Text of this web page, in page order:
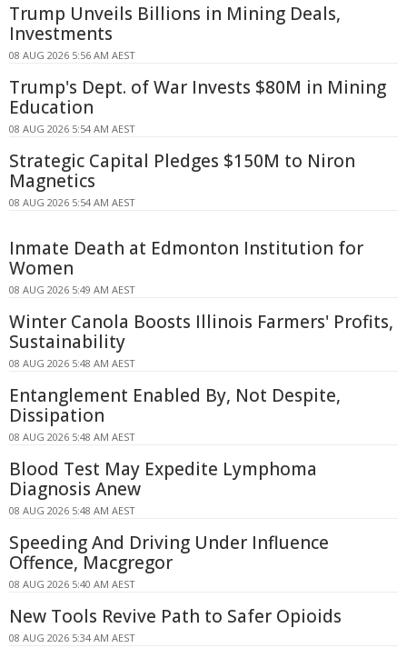
Trump Unveils Billions in Mining Deals,
Investments
08 AUG 2026 5:56 AM AEST
Trump's Dept. of War Invests $80M in Mining
Education
08 AUG 2026 5:54 AM AEST
Strategic Capital Pledges $150M to Niron
Magnetics
08 AUG 2026 5:54 AM AEST
Inmate Death at Edmonton Institution for
Women
08 AUG 2026 5:49 AM AEST
Winter Canola Boosts Illinois Farmers' Profits,
Sustainability
08 AUG 2026 5:48 AM AEST
Entanglement Enabled By, Not Despite,
Dissipation
08 AUG 2026 5:48 AM AEST
Blood Test May Expedite Lymphoma
Diagnosis Anew
08 AUG 2026 5:48 AM AEST
Speeding And Driving Under Influence
Offence, Macgregor
08 AUG 2026 5:40 AM AEST
New Tools Revive Path to Safer Opioids
08 AUG 2026 5:34 AM AEST